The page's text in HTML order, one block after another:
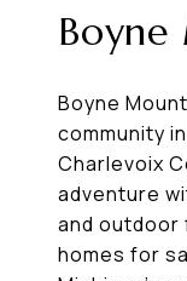
Boyne
community
Charlevoix
adventure
and outdoor
homes for